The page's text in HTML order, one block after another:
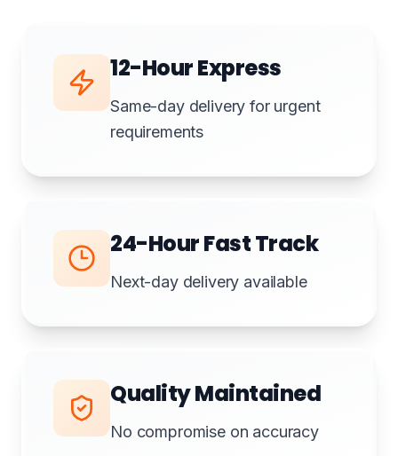
12-Hour Express
Same-day delivery for urgent
requirements
24-Hour Fast Track
Next-day delivery available
Quality Maintained
No compromise on accuracy